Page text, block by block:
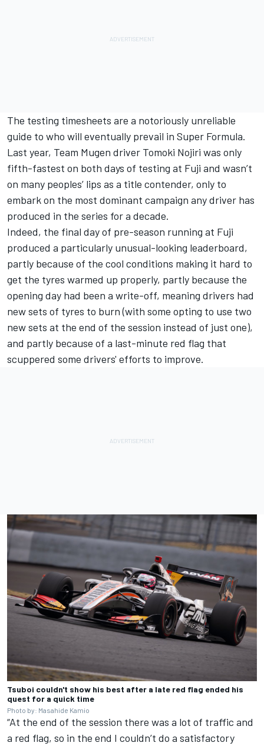
The testing timesheets are a notoriously unreliable
guide to who will eventually prevail in Super Formula.
Last year, Team Mugen driver Tomoki Nojiri was only
fifth-fastest on both days of testing at Fuji and wasn’t
on many peoples’ lips as a title contender, only to
embark on the most dominant campaign any driver has
produced in the series for a decade.
Indeed, the final day of pre-season running at Fuji
produced a particularly unusual-looking leaderboard,
partly because of the cool conditions making it hard to
get the tyres warmed up properly, partly because the
opening day had been a write-off, meaning drivers had
new sets of tyres to burn (with some opting to use two
new sets at the end of the session instead of just one),
and partly because of a last-minute red flag that
scuppered some drivers' efforts to improve.
Tsuboi couldn't show his best after a late red flag ended his
quest for a quick time
Photo by: Masahide Kamio
“At the end of the session there was a lot of traffic and
a red flag, so in the end I couldn’t do a satisfactory